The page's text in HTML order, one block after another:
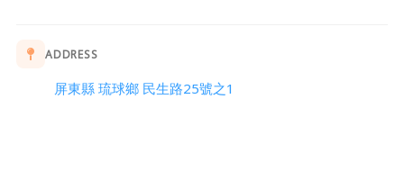
ADDRESS
屏東縣 琉球鄉 民生路25號之1